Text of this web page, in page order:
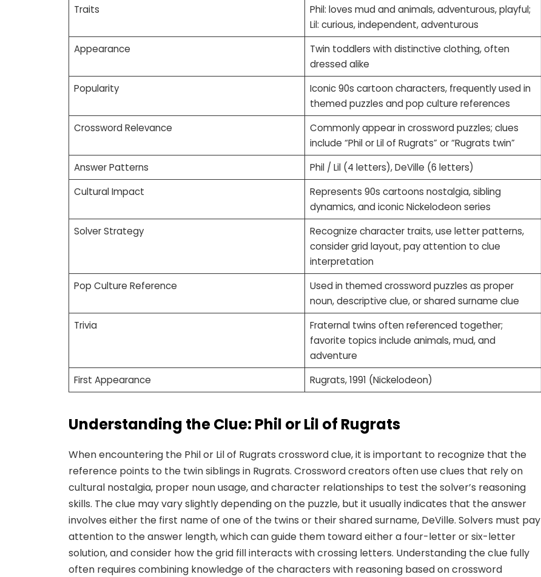
Traits
Phil: loves mud and animals, adventurous, playful;
Lil: curious, independent, adventurous
Appearance
Twin toddlers with distinctive clothing, often
dressed alike
Popularity
Iconic 90s cartoon characters, frequently used in
themed puzzles and pop culture references
Crossword Relevance
Commonly appear in crossword puzzles; clues
include “Phil or Lil of Rugrats” or “Rugrats twin”
Answer Patterns
Phil / Lil (4 letters), DeVille (6 letters)
Cultural Impact
Represents 90s cartoons nostalgia, sibling
dynamics, and iconic Nickelodeon series
Solver Strategy
Recognize character traits, use letter patterns,
consider grid layout, pay attention to clue
interpretation
Pop Culture Reference
Used in themed crossword puzzles as proper
noun, descriptive clue, or shared surname clue
Trivia
Fraternal twins often referenced together;
favorite topics include animals, mud, and
adventure
First Appearance
Rugrats, 1991 (Nickelodeon)
Understanding the Clue: Phil or Lil of Rugrats
When encountering the Phil or Lil of Rugrats crossword clue, it is important to recognize that the
reference points to the twin siblings in Rugrats. Crossword creators often use clues that rely on
cultural nostalgia, proper noun usage, and character relationships to test the solver’s reasoning
skills. The clue may vary slightly depending on the puzzle, but it usually indicates that the answer
involves either the first name of one of the twins or their shared surname, DeVille. Solvers must pay
attention to the answer length, which can guide them toward either a four-letter or six-letter
solution, and consider how the grid fill interacts with crossing letters. Understanding the clue fully
often requires combining knowledge of the characters with reasoning based on crossword